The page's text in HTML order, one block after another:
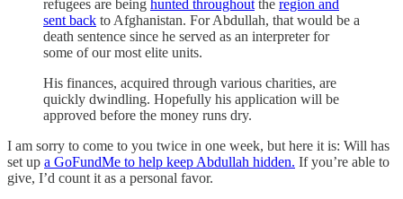
refugees are being hunted throughout the region and
sent back to Afghanistan. For Abdullah, that would be a
death sentence since he served as an interpreter for
some of our most elite units.
His finances, acquired through various charities, are
quickly dwindling. Hopefully his application will be
approved before the money runs dry.
I am sorry to come to you twice in one week, but here it is: Will has
set up a GoFundMe to help keep Abdullah hidden. If you’re able to
give, I’d count it as a personal favor.